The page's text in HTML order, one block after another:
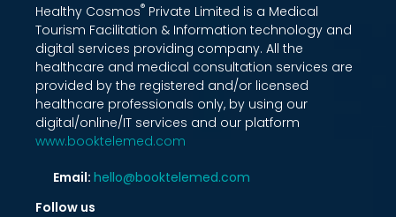
Healthy Cosmos® Private Limited is a Medical
Tourism Facilitation & Information technology and
digital services providing company. All the
healthcare and medical consultation services are
provided by the registered and/or licensed
healthcare professionals only, by using our
digital/online/IT services and our platform
www.booktelemed.com
Email: hello@booktelemed.com
Follow us